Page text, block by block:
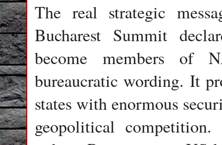
The real strategic
Bucharest Summit
become members of
bureaucratic wording. It
states with enormous
geopolitical